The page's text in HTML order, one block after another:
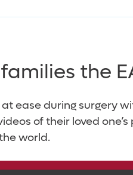
the
ease during surgery
of their loved
world.